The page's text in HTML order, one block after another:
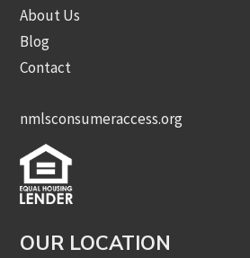
About Us
Blog
Contact
nmlsconsumeraccess.org
OUR LOCATION